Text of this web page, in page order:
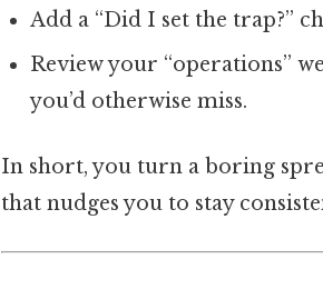
Add a “Did I set the trap?”
Review your “operations”
you’d otherwise miss.
In short, you turn a boring
that nudges you to stay